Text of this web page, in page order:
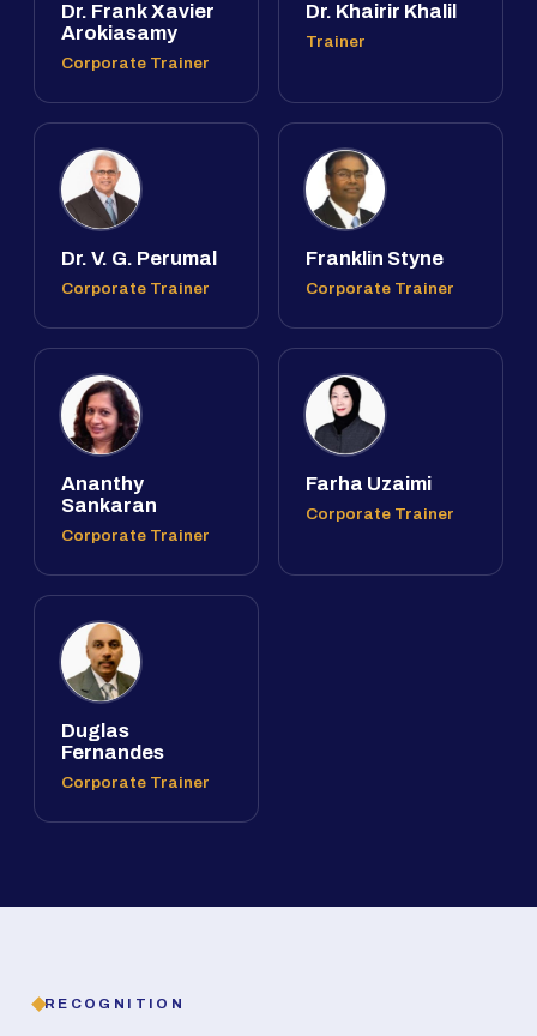
Dr. Frank Xavier
Arokiasamy
Corporate Trainer
Dr. Khairir Khalil
Trainer
Dr. V. G. Perumal
Corporate Trainer
Franklin Styne
Corporate Trainer
Ananthy
Sankaran
Corporate Trainer
Farha Uzaimi
Corporate Trainer
Duglas
Fernandes
Corporate Trainer
RECOGNITION